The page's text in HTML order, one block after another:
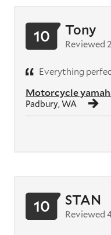
Motorcycle
Padbury, WA
10 Tony
Reviewed
Everything
10 STAN
Reviewed